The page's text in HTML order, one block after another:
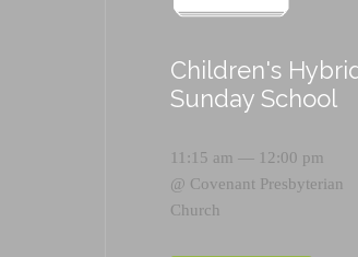
Children's
Sunday School
11:15 am — 12:00 pm
@ Covenant Presbyterian
Church